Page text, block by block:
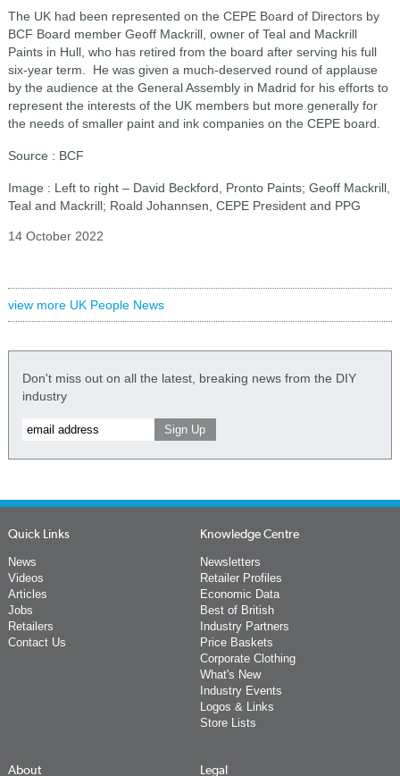
The UK had been represented on the CEPE Board of Directors by
BCF Board member Geoff Mackrill, owner of Teal and Mackrill
Paints in Hull, who has retired from the board after serving his full
six-year term. He was given a much-deserved round of applause
by the audience at the General Assembly in Madrid for his efforts to
represent the interests of the UK members but more generally for
the needs of smaller paint and ink companies on the CEPE board.
Source : BCF
Image : Left to right – David Beckford, Pronto Paints; Geoff Mackrill,
Teal and Mackrill; Roald Johannsen, CEPE President and PPG
14 October 2022
view more UK People News
Don't miss out on all the latest, breaking news from the DIY
industry
Quick Links
News
Videos
Articles
Jobs
Retailers
Contact Us
Knowledge Centre
Newsletters
Retailer Profiles
Economic Data
Best of British
Industry Partners
Price Baskets
Corporate Clothing
What's New
Industry Events
Logos & Links
Store Lists
About Legal